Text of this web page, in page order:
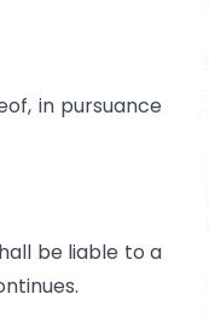
in pursuance
be liable to a